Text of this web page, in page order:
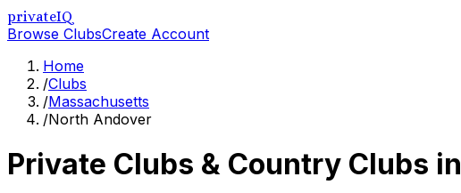
privateIQ
Browse ClubsCreate Account
Home
/Clubs
/Massachusetts
/North Andover
Private Clubs & Country Clubs in